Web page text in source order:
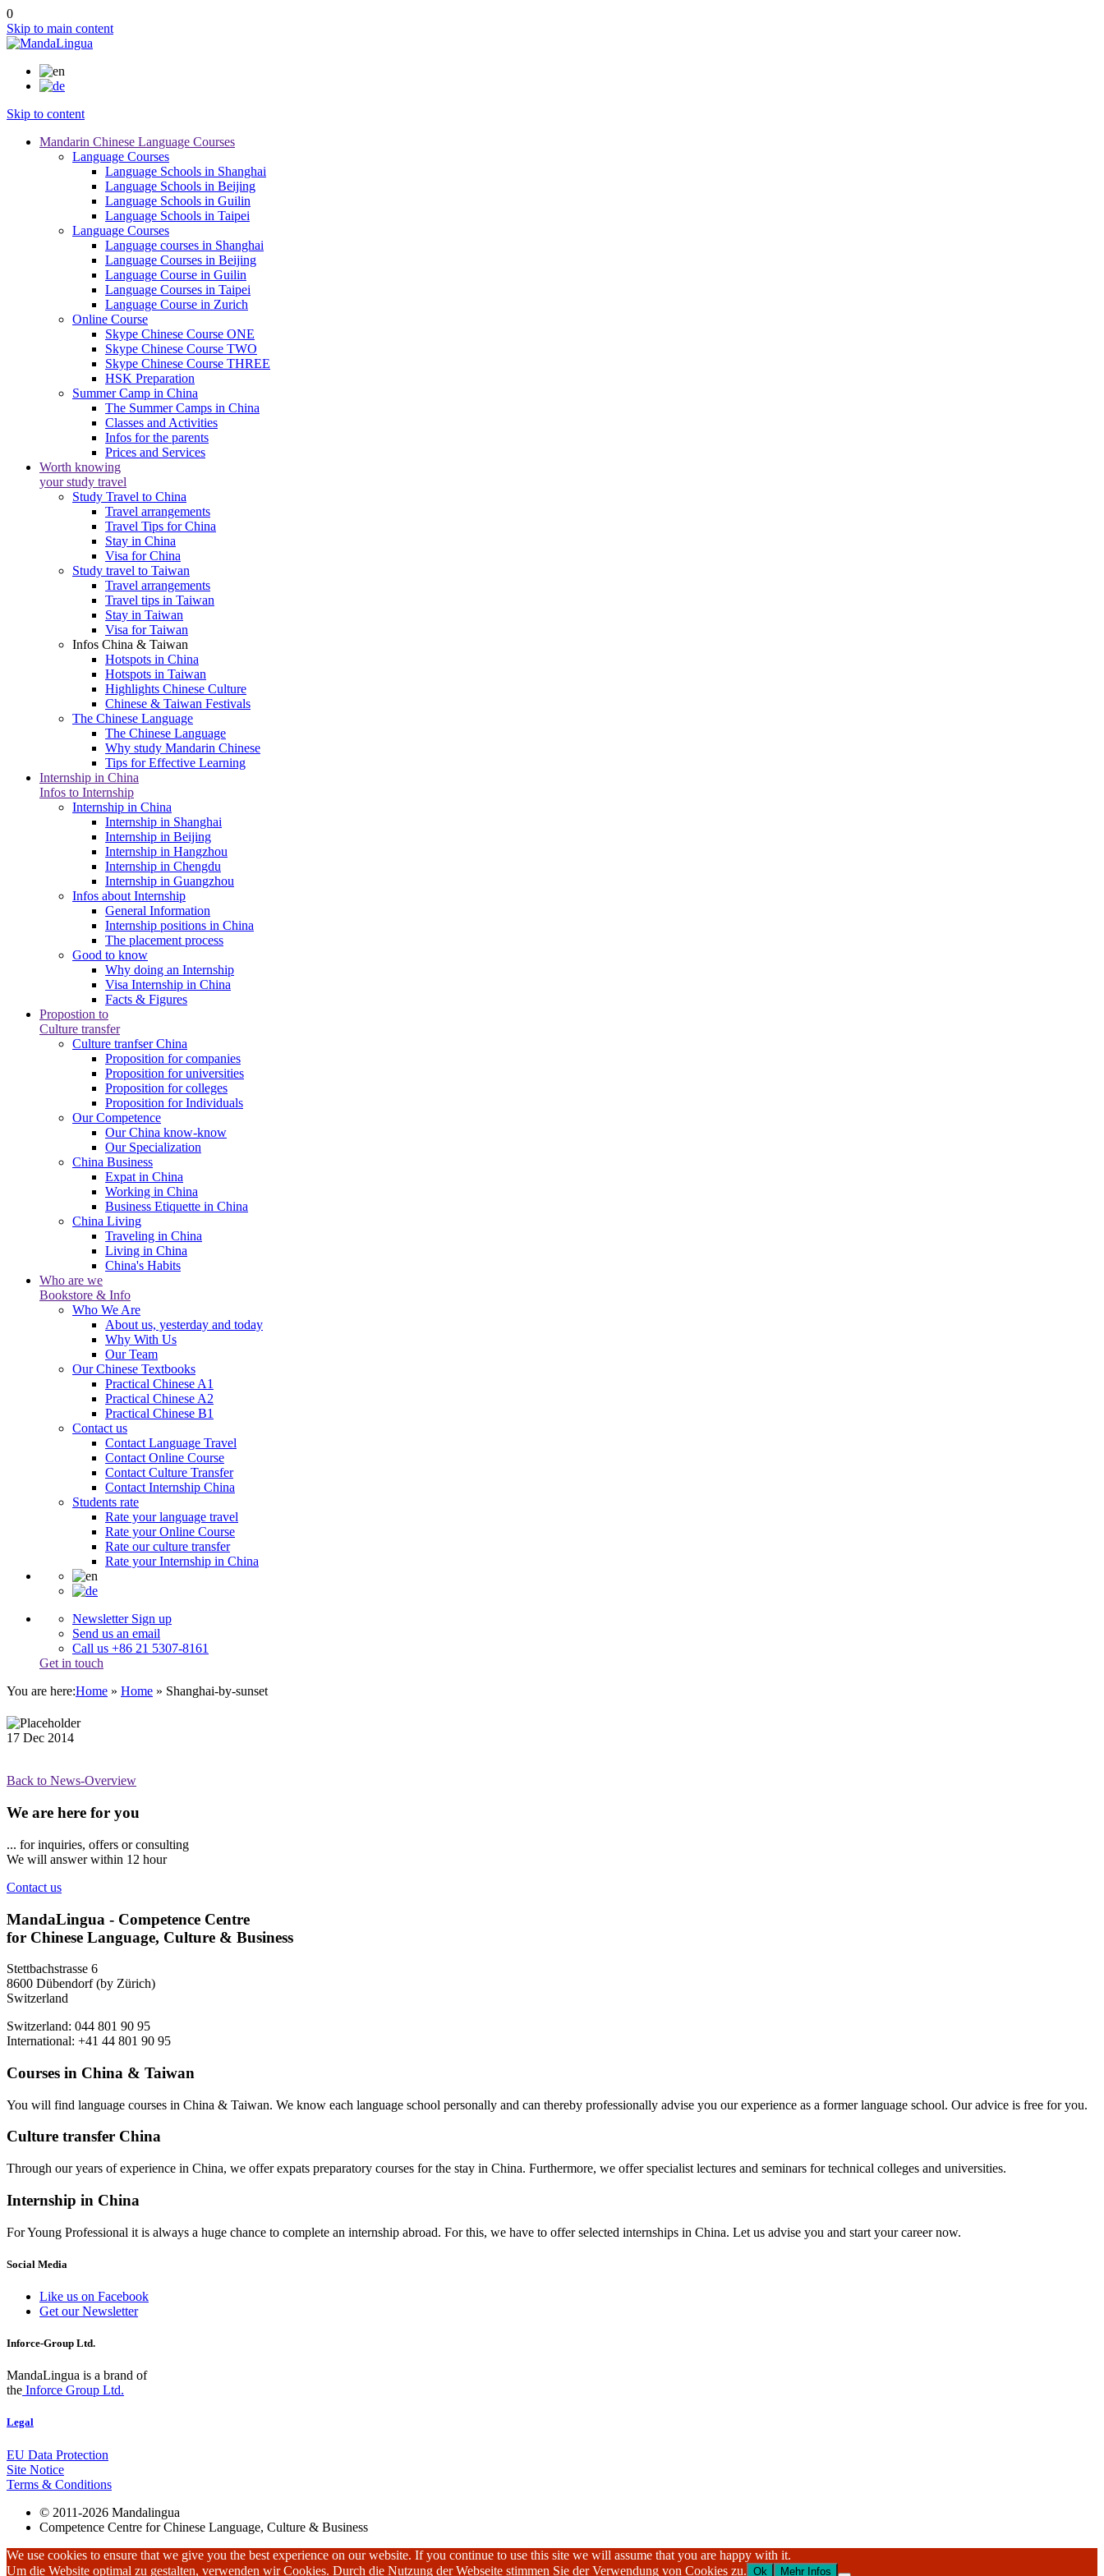
0
Skip to main content
Skip to content
Mandarin Chinese Language Courses
Language Courses
Language Schools in Shanghai
Language Schools in Beijing
Language Schools in Guilin
Language Schools in Taipei
Language Courses
Language courses in Shanghai
Language Courses in Beijing
Language Course in Guilin
Language Courses in Taipei
Language Course in Zurich
Online Course
Skype Chinese Course ONE
Skype Chinese Course TWO
Skype Chinese Course THREE
HSK Preparation
Summer Camp in China
The Summer Camps in China
Classes and Activities
Infos for the parents
Prices and Services
Worth knowing
your study travel
Study Travel to China
Travel arrangements
Travel Tips for China
Stay in China
Visa for China
Study travel to Taiwan
Travel arrangements
Travel tips in Taiwan
Stay in Taiwan
Visa for Taiwan
Infos China & Taiwan
Hotspots in China
Hotspots in Taiwan
Highlights Chinese Culture
Chinese & Taiwan Festivals
The Chinese Language
The Chinese Language
Why study Mandarin Chinese
Tips for Effective Learning
Internship in China
Infos to Internship
Internship in China
Internship in Shanghai
Internship in Beijing
Internship in Hangzhou
Internship in Chengdu
Internship in Guangzhou
Infos about Internship
General Information
Internship positions in China
The placement process
Good to know
Why doing an Internship
Visa Internship in China
Facts & Figures
Propostion to
Culture transfer
Culture tranfser China
Proposition for companies
Proposition for universities
Proposition for colleges
Proposition for Individuals
Our Competence
Our China know-know
Our Specialization
China Business
Expat in China
Working in China
Business Etiquette in China
China Living
Traveling in China
Living in China
China's Habits
Who are we
Bookstore & Info
Who We Are
About us, yesterday and today
Why With Us
Our Team
Our Chinese Textbooks
Practical Chinese A1
Practical Chinese A2
Practical Chinese B1
Contact us
Contact Language Travel
Contact Online Course
Contact Culture Transfer
Contact Internship China
Students rate
Rate your language travel
Rate your Online Course
Rate our culture transfer
Rate your Internship in China
Newsletter Sign up
Send us an email
Call us +86 21 5307-8161
Get in touch
You are here:Home » Home » Shanghai-by-sunset
17 Dec 2014
Back to News-Overview
We are here for you
... for inquiries, offers or consulting
We will answer within 12 hour
Contact us
MandaLingua - Competence Centre
for Chinese Language, Culture & Business
Stettbachstrasse 6
8600 Dübendorf (by Zürich)
Switzerland
Switzerland: 044 801 90 95
International: +41 44 801 90 95
Courses in China & Taiwan
You will find language courses in China & Taiwan. We know each language school personally and can thereby professionally advise you our experience as a former language school. Our advice is free for you.
Culture transfer China
Through our years of experience in China, we offer expats preparatory courses for the stay in China. Furthermore, we offer specialist lectures and seminars for technical colleges and universities.
Internship in China
For Young Professional it is always a huge chance to complete an internship abroad. For this, we have to offer selected internships in China. Let us advise you and start your career now.
Social Media
Like us on Facebook
Get our Newsletter
Inforce-Group Ltd.
MandaLingua is a brand of
the Inforce Group Ltd.
Legal
EU Data Protection
Site Notice
Terms & Conditions
© 2011-2026 Mandalingua
Competence Centre for Chinese Language, Culture & Business
We use cookies to ensure that we give you the best experience on our website. If you continue to use this site we will assume that you are happy with it.
Um die Website optimal zu gestalten, verwenden wir Cookies. Durch die Nutzung der Webseite stimmen Sie der Verwendung von Cookies zu. Ok Mehr Infos